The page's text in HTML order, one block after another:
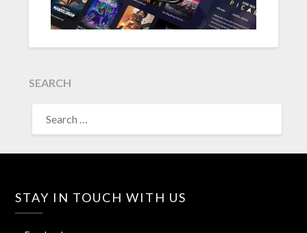
SEARCH
FOR:
STAY IN TOUCH WITH US